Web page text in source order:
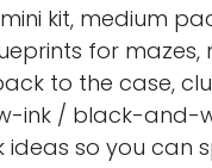
mini kit, medium
for
to the case,
ink / black-and-
ideas so you